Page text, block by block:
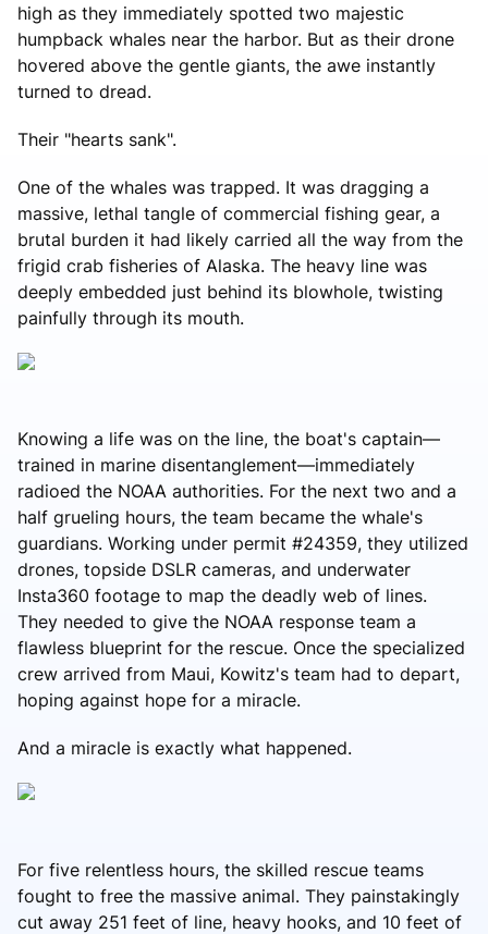
high as they immediately spotted two majestic
humpback whales near the harbor. But as their drone
hovered above the gentle giants, the awe instantly
turned to dread.
Their "hearts sank".
One of the whales was trapped. It was dragging a
massive, lethal tangle of commercial fishing gear, a
brutal burden it had likely carried all the way from the
frigid crab fisheries of Alaska. The heavy line was
deeply embedded just behind its blowhole, twisting
painfully through its mouth.
Knowing a life was on the line, the boat's captain—
trained in marine disentanglement—immediately
radioed the NOAA authorities. For the next two and a
half grueling hours, the team became the whale's
guardians. Working under permit #24359, they utilized
drones, topside DSLR cameras, and underwater
Insta360 footage to map the deadly web of lines.
They needed to give the NOAA response team a
flawless blueprint for the rescue. Once the specialized
crew arrived from Maui, Kowitz's team had to depart,
hoping against hope for a miracle.
And a miracle is exactly what happened.
For five relentless hours, the skilled rescue teams
fought to free the massive animal. They painstakingly
cut away 251 feet of line, heavy hooks, and 10 feet of